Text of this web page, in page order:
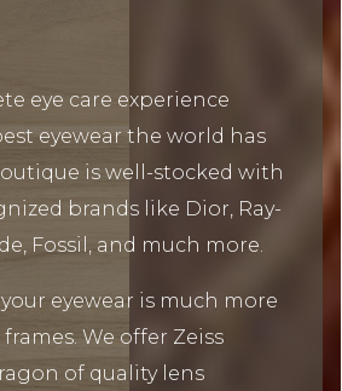
eye care experience
eyewear the world has
is well-stocked with
brands like Dior, Ray-
Fossil, and much more.
eyewear is much more
We offer Zeiss
of quality lens